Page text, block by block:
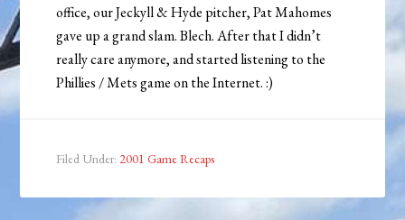
office, our Jeckyll & Hyde pitcher, Pat Mahomes
gave up a grand slam. Blech. After that I didn’t
really care anymore, and started listening to the
Phillies / Mets game on the Internet. :)
Filed Under: 2001 Game Recaps